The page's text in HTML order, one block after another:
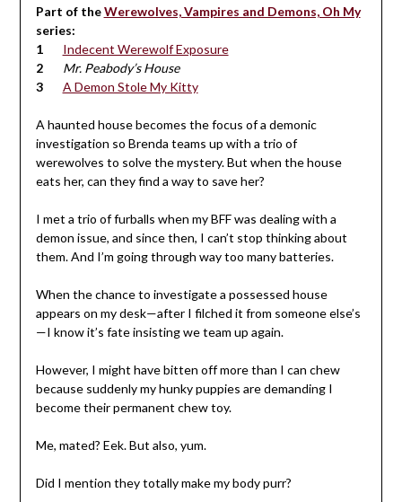
Part of theWerewolves, Vampires and Demons, Oh My
series:
Indecent Werewolf Exposure
Mr. Peabody’s House
A Demon Stole My Kitty
A haunted house becomes the focus of a demonic
investigation so Brenda teams up with a trio of
werewolves to solve the mystery. But when the house
eats her, can they find a way to save her?
I met a trio of furballs when my BFF was dealing with a
demon issue, and since then, I can’t stop thinking about
them. And I’m going through way too many batteries.
When the chance to investigate a possessed house
appears on my desk—after I filched it from someone else’s
—I know it’s fate insisting we team up again.
However, I might have bitten off more than I can chew
because suddenly my hunky puppies are demanding I
become their permanent chew toy.
Me, mated? Eek. But also, yum.
Did I mention they totally make my body purr?